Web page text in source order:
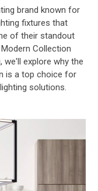
brand known for
fixtures that
of their standout
Collection
we'll explore why the
is a top choice for
solutions.